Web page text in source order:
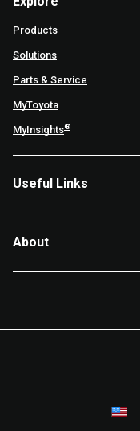
Products
Solutions
Parts & Service
MyToyota
MyInsights®
Useful Links
About